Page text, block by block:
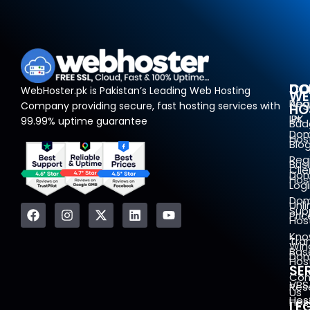
WebHoster.pk is Pakistan’s Leading Web Hosting
Company providing secure, fast hosting services with
99.99% uptime guarantee
.PK
VPS
Us
Us